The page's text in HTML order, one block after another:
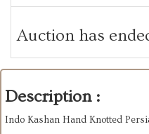
Auction has
Description :
Indo Kashan Hand Knotted